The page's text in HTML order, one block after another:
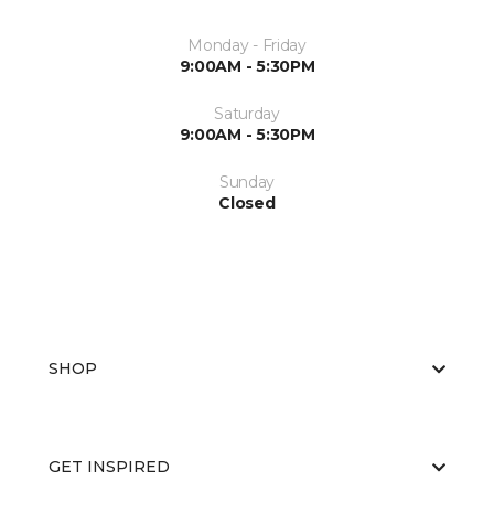
Monday - Friday
9:00AM - 5:30PM
Saturday
9:00AM - 5:30PM
Sunday
Closed
SHOP
GET INSPIRED